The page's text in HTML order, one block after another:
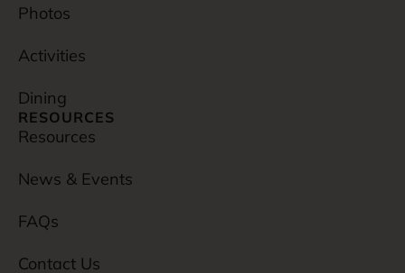
Photos
Activities
Dining
RESOURCES
Resources
News & Events
FAQs
Contact Us